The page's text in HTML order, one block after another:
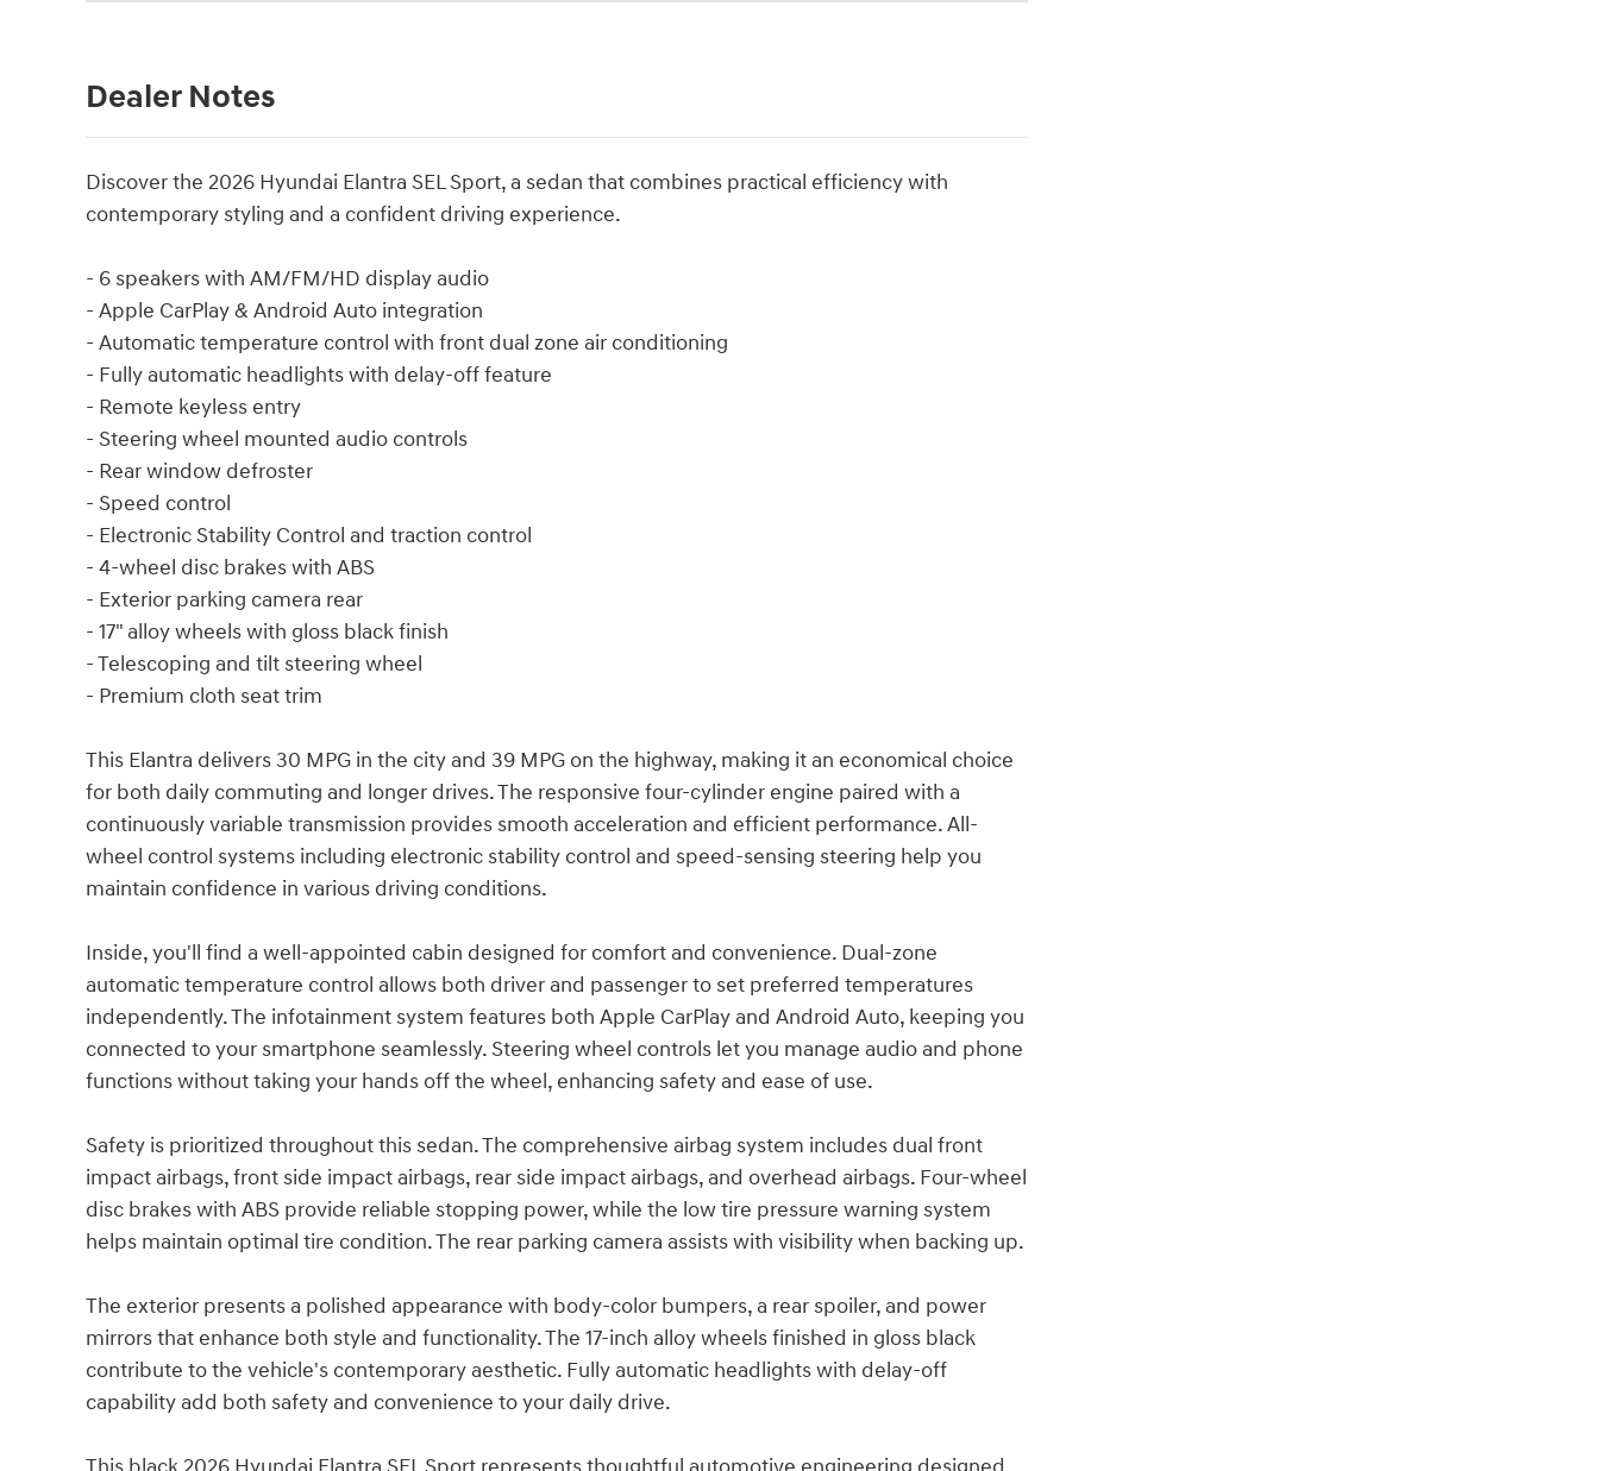
Dealer Notes
Discover the 2026 Hyundai Elantra SEL Sport, a sedan that combines practical efficiency with
contemporary styling and a confident driving experience.
- 6 speakers with AM/FM/HD display audio
- Apple CarPlay & Android Auto integration
- Automatic temperature control with front dual zone air conditioning
- Fully automatic headlights with delay-off feature
- Remote keyless entry
- Steering wheel mounted audio controls
- Rear window defroster
- Speed control
- Electronic Stability Control and traction control
- 4-wheel disc brakes with ABS
- Exterior parking camera rear
- 17" alloy wheels with gloss black finish
- Telescoping and tilt steering wheel
- Premium cloth seat trim
This Elantra delivers 30 MPG in the city and 39 MPG on the highway, making it an economical choice
for both daily commuting and longer drives. The responsive four-cylinder engine paired with a
continuously variable transmission provides smooth acceleration and efficient performance. All-
wheel control systems including electronic stability control and speed-sensing steering help you
maintain confidence in various driving conditions.
Inside, you'll find a well-appointed cabin designed for comfort and convenience. Dual-zone
automatic temperature control allows both driver and passenger to set preferred temperatures
independently. The infotainment system features both Apple CarPlay and Android Auto, keeping you
connected to your smartphone seamlessly. Steering wheel controls let you manage audio and phone
functions without taking your hands off the wheel, enhancing safety and ease of use.
Safety is prioritized throughout this sedan. The comprehensive airbag system includes dual front
impact airbags, front side impact airbags, rear side impact airbags, and overhead airbags. Four-wheel
disc brakes with ABS provide reliable stopping power, while the low tire pressure warning system
helps maintain optimal tire condition. The rear parking camera assists with visibility when backing up.
The exterior presents a polished appearance with body-color bumpers, a rear spoiler, and power
mirrors that enhance both style and functionality. The 17-inch alloy wheels finished in gloss black
contribute to the vehicle's contemporary aesthetic. Fully automatic headlights with delay-off
capability add both safety and convenience to your daily drive.